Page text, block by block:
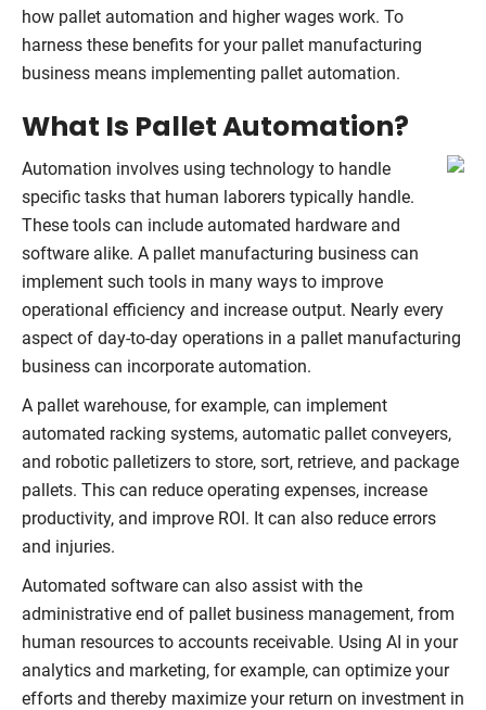
how pallet automation and higher wages work. To
harness these benefits for your pallet manufacturing
business means implementing pallet automation.
What Is Pallet Automation?
Automation involves using technology to handle
specific tasks that human laborers typically handle.
These tools can include automated hardware and
software alike. A pallet manufacturing business can
implement such tools in many ways to improve
operational efficiency and increase output. Nearly every
aspect of day-to-day operations in a pallet manufacturing
business can incorporate automation.
A pallet warehouse, for example, can implement
automated racking systems, automatic pallet conveyers,
and robotic palletizers to store, sort, retrieve, and package
pallets. This can reduce operating expenses, increase
productivity, and improve ROI. It can also reduce errors
and injuries.
Automated software can also assist with the
administrative end of pallet business management, from
human resources to accounts receivable. Using AI in your
analytics and marketing, for example, can optimize your
efforts and thereby maximize your return on investment in